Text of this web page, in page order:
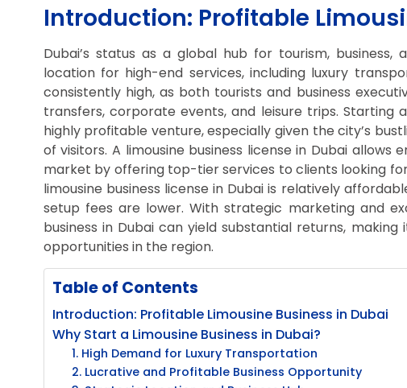
Introduction: Profitable
Dubai’s status as a global hub for tourism,
location for high-end services, including luxury
consistently high, as both tourists and business
transfers, corporate events, and leisure trips. Starting
highly profitable venture, especially given the city’s
of visitors. A limousine business license in Dubai
market by offering top-tier services to clients looking
limousine business license in Dubai is relatively
setup fees are lower. With strategic marketing and
business in Dubai can yield substantial returns,
opportunities in the region.
Table of Contents
Introduction: Profitable Limousine Business in Dubai
Why Start a Limousine Business in Dubai?
1. High Demand for Luxury Transportation
2. Lucrative and Profitable Business Opportunity